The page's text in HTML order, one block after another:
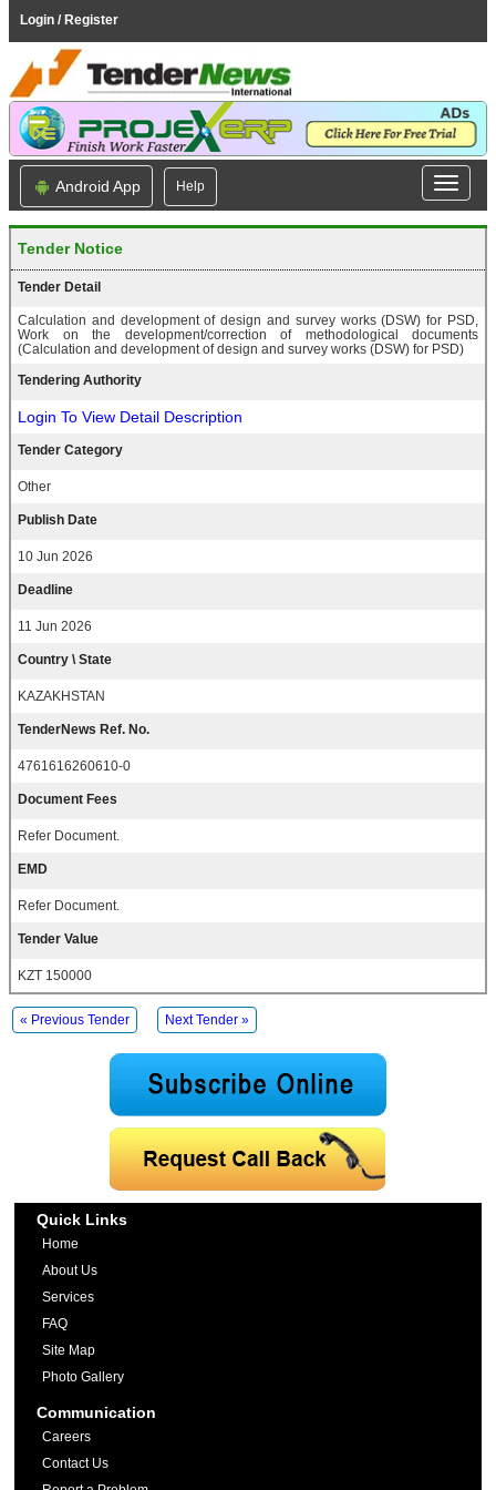
Login / Register
Android App Help
Tender Notice
Tender Detail
Calculation and development of design and survey works (DSW) for PSD,
Work on the development/correction of methodological documents
(Calculation and development of design and survey works (DSW) for PSD)
Tendering Authority
Login To View Detail Description
Tender Category
Other
Publish Date
10 Jun 2026
Deadline
11 Jun 2026
Country \ State
KAZAKHSTAN
TenderNews Ref. No.
4761616260610-0
Document Fees
Refer Document.
EMD
Refer Document.
Tender Value
KZT 150000
« Previous Tender Next Tender »
Quick Links
Home
About Us
Services
FAQ
Site Map
Photo Gallery
Communication
Careers
Contact Us